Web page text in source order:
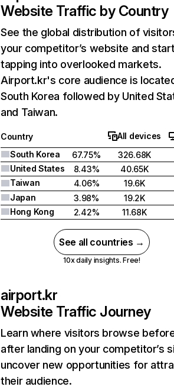
Website Traffic by Country
See the global distribution of
your competitor’s website and
tapping into overlooked markets.
Airport.kr's core audience is
South Korea followed by United
and Taiwan.
Country
All devices
South Korea
67.75% 326.68K
United States
8.43%
40.65K
Taiwan
4.06%
19.6K
Japan
3.98%
19.2K
Hong Kong
2.42% 11.68K
See all countries →
10x daily insights. Free!
airport.kr
Website Traffic Journey
Learn where visitors browse
after landing on your competitor’s
uncover new opportunities for
their audience.